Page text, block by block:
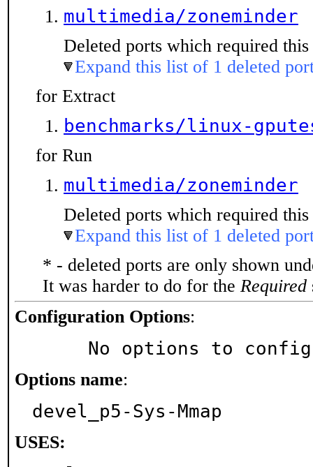
multimedia/zoneminder
Deleted ports which required
Expand this list of 1 deleted
for Extract
benchmarks/linux-
for Run
multimedia/zoneminder
Deleted ports which required
Expand this list of 1 deleted
* - deleted ports are only shown
It was harder to do for the Required
Configuration Options:
No options to
Options name:
devel_p5-Sys-Mmap
USES: